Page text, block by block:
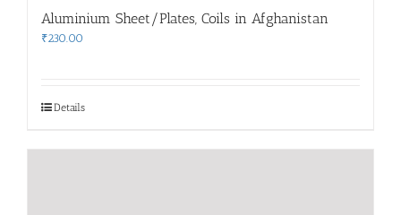
Aluminium Sheet/Plates, Coils in Afghanistan
₹230.00
Details